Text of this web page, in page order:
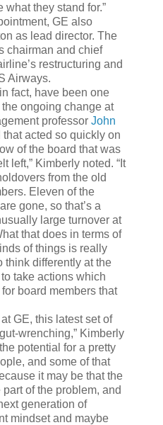
what they stand for.”
GE also
as lead director. The
chairman and chief
restructuring and
Airways.
fact, have been one
ongoing change at
professor John
that acted so quickly on
of the board that was
left,” Kimberly noted. “It
from the old
Eleven of the
gone, so that’s a
large turnover at
that does in terms of
of things is really
think differently at the
take actions which
board members that
GE, this latest set of
wrenching,” Kimberly
potential for a pretty
and some of that
it may be that the
of the problem, and
generation of
mindset and maybe